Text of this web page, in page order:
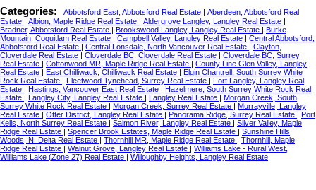
Categories: Abbotsford East, Abbotsford Real Estate
Aberdeen, Abbotsford Real
Estate
Albion, Maple Ridge Real Estate Aldergrove Langley, Langley Real Estate
Bradner, Abbotsford Real Estate
Brookswood Langley, Langley Real Estate
Burke
Mountain, Coquitlam Real Estate
Campbell Valley, Langley Real Estate
Central Abbotsford,
Abbotsford Real Estate
Central Lonsdale, North Vancouver Real Estate
Clayton,
Cloverdale Real Estate
Cloverdale BC, Cloverdale Real Estate
Cloverdale BC, Surrey
Real Estate
Cottonwood MR, Maple Ridge Real Estate
County Line Glen Valley, Langley
Real Estate
East Chilliwack, Chilliwack Real Estate
Elgin Chantrell, South Surrey White
Rock Real Estate
Fleetwood Tynehead, Surrey Real Estate
Fort Langley, Langley Real
Estate
Hastings, Vancouver East Real Estate
Hazelmere, South Surrey White Rock Real
Estate
Langley City, Langley Real Estate Langley Real Estate
Morgan Creek, South
Surrey White Rock Real Estate
Morgan Creek, Surrey Real Estate
Murrayville, Langley
Real Estate
Otter District, Langley Real Estate Panorama Ridge, Surrey Real Estate
Port
Kells, North Surrey Real Estate
Salmon River, Langley Real Estate
Silver Valley, Maple
Ridge Real Estate
Spencer Brook Estates, Maple Ridge Real Estate
Sunshine Hills
Woods, N. Delta Real Estate
Thornhill MR, Maple Ridge Real Estate
Thornhill, Maple
Ridge Real Estate
Walnut Grove, Langley Real Estate
Williams Lake - Rural West,
Williams Lake (Zone 27) Real Estate
Willoughby Heights, Langley Real Estate